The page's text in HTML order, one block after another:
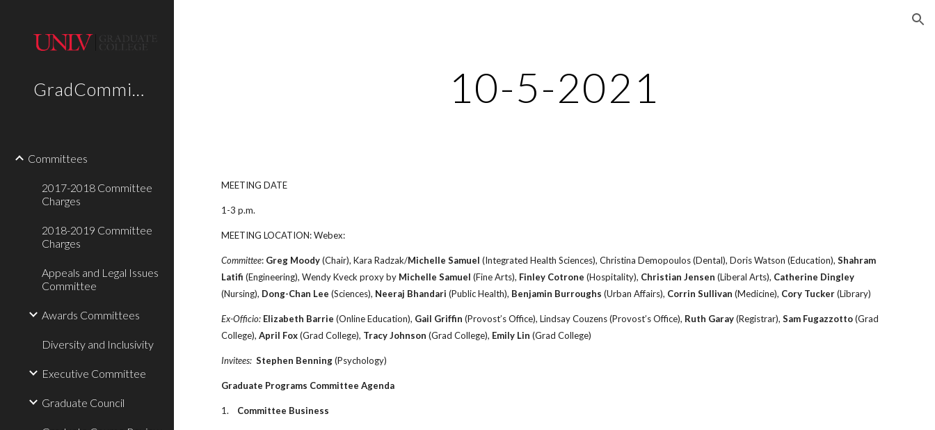
Committees
2017-2018 Committee
Charges
2018-2019 Committee
Charges
Appeals and Legal Issues
Committee
Awards Committees
Diversity and Inclusivity
Executive Committee
Graduate Council
10-5-2021
MEETING DATE
1-3 p.m.
MEETING LOCATION: Webex:
Committee: Greg Moody(Chair), Kara Radzak/Michelle Samuel (Integrated Health Sciences), Christina Demopoulos (Dental), Doris Watson (Education),Shahram
Latifi (Engineering), Wendy Kveck proxy by Michelle Samuel (Fine Arts), Finley Cotrone (Hospitality), Christian Jensen (Liberal Arts), Catherine Dingley
(Nursing), Dong-Chan Lee (Sciences), Neeraj Bhandari (Public Health), Benjamin Burroughs (Urban Affairs), Corrin Sullivan (Medicine), Cory Tucker(Library)
Ex-Officio: Elizabeth Barrie (Online Education), Gail Griffin (Provost’s Office), Lindsay Couzens (Provost’s Office), Ruth Garay(Registrar),Sam Fugazzotto(Grad
College),April Fox(Grad College), Tracy Johnson (Grad College), Emily Lin (Grad College)
Invitees: Stephen Benning(Psychology)
Graduate Programs Committee Agenda
1. Committee Business